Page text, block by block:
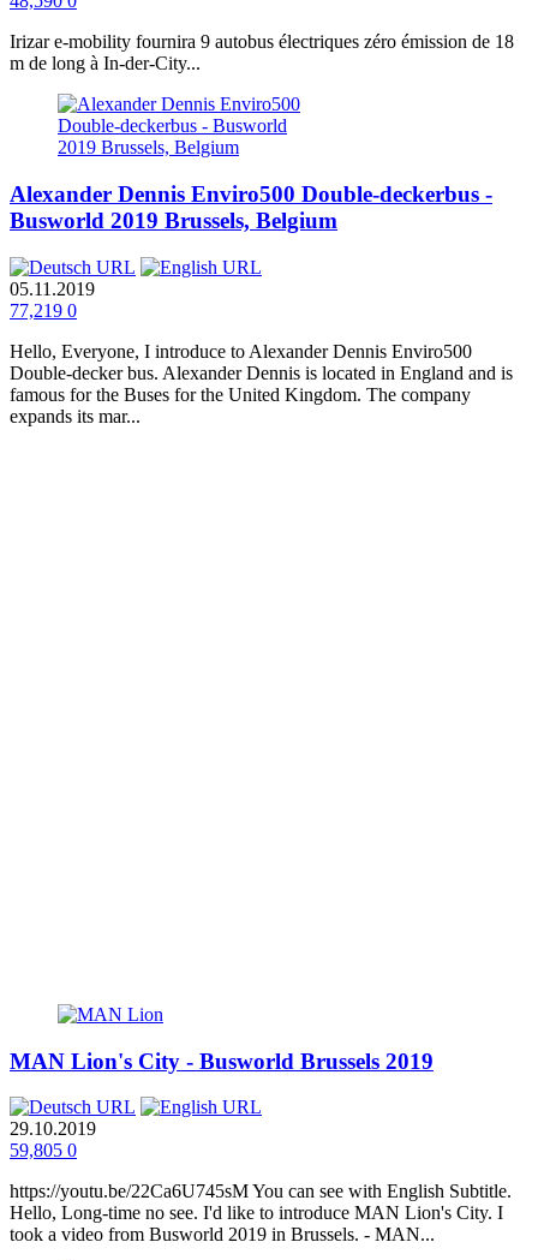
Irizar e-mobility fournira 9 autobus électriques zéro émission de 18
m de long à In-der-City...
Alexander Dennis Enviro500 Double-deckerbus -
Busworld 2019 Brussels, Belgium
05.11.2019
77,219 0
Hello, Everyone, I introduce to Alexander Dennis Enviro500
Double-decker bus. Alexander Dennis is located in England and is
famous for the Buses for the United Kingdom. The company
expands its mar...
MAN Lion's City - Busworld Brussels 2019
29.10.2019
59,805 0
https://youtu.be/22Ca6U745sM You can see with English Subtitle.
Hello, Long-time no see. I'd like to introduce MAN Lion's City. I
took a video from Busworld 2019 in Brussels. - MAN...